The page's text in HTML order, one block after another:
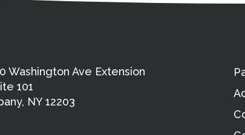
Washington Ave Extension
101
NY 12203